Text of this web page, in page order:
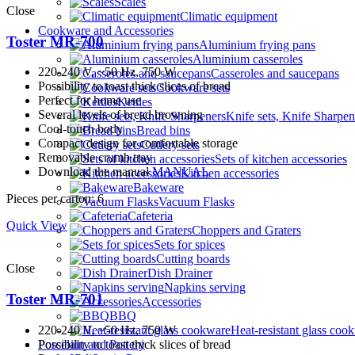
Climatic equipment
Cookware and Accessories
Aluminium frying pans
Aluminium casseroles
Casseroles and saucepans
Cookware sets
Kettles
Knife sets, Knife
Bread bins
Cutlery sets
Sets of kitchen accessories
Kitchen accessories
Bakeware
Vacuum Flasks
Cafeteria
Choppers and Graters
Sets for spices
Cutting boards
Dish Drainer
Napkins serving
Accessories
BBQ
Heat-resistant glass
Porcelain and Pottery
Close
Toster MR-700
220-240 V, ~50 Hz, 750 W
Possibility to toast thick slices of bread
Perfect for home use
Several levels of bread browning
Cool-touch body
Compact design for comfortable storage
Removable crumb tray
Download the manualMANUAL
Pieces per carton: 6
Quick View
Close
Toster MR-701
220-240 V, ~50 Hz, 750 W
Possibility to toast thick slices of bread